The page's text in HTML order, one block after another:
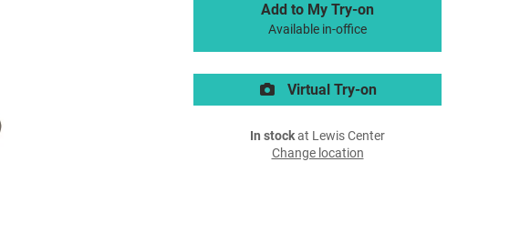
Add to My Try-on
Available in-office
Virtual Try-on
In stockat Lewis Center
Change location